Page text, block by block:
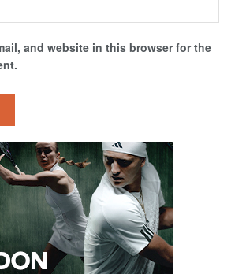
and website in this browser for the